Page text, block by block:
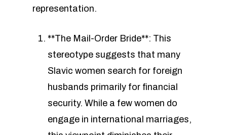
representation.
**The Mail-Order Bride**: This
stereotype suggests that many
Slavic women search for foreign
husbands primarily for financial
security. While a few women do
engage in international marriages,